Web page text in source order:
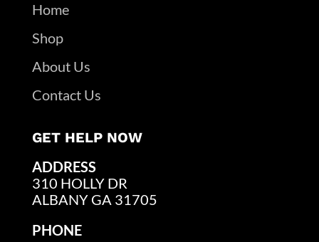
Home
Shop
About Us
Contact Us
GET HELP NOW
ADDRESS
310 HOLLY DR
ALBANY GA 31705
PHONE